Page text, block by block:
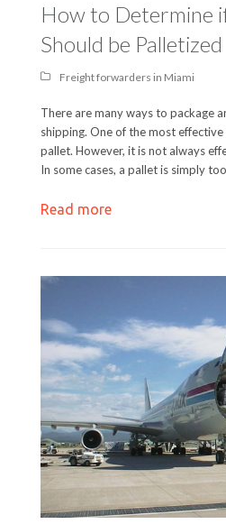
How to Determine
Should be Palletized
Freight forwarders in Miami
There are many ways to package
shipping. One of the most
pallet. However, it is not always
In some cases, a pallet is simply
Read more